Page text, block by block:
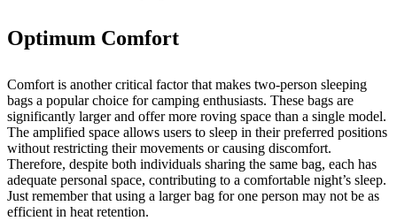
Optimum Comfort
Comfort is another critical factor that makes two-person sleeping
bags a popular choice for camping enthusiasts. These bags are
significantly larger and offer more roving space than a single model.
The amplified space allows users to sleep in their preferred positions
without restricting their movements or causing discomfort.
Therefore, despite both individuals sharing the same bag, each has
adequate personal space, contributing to a comfortable night’s sleep.
Just remember that using a larger bag for one person may not be as
efficient in heat retention.